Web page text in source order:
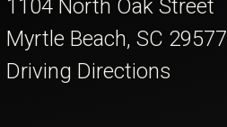
1104 North Oak Street
Myrtle Beach, SC 29577
Driving Directions